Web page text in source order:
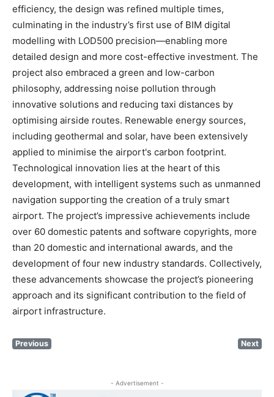
efficiency, the design was refined multiple times,
culminating in the industry’s first use of BIM digital
modelling with LOD500 precision—enabling more
detailed design and more cost-effective investment. The
project also embraced a green and low-carbon
philosophy, addressing noise pollution through
innovative solutions and reducing taxi distances by
optimising airside routes. Renewable energy sources,
including geothermal and solar, have been extensively
applied to minimise the airport's carbon footprint.
Technological innovation lies at the heart of this
development, with intelligent systems such as unmanned
navigation supporting the creation of a truly smart
airport. The project’s impressive achievements include
over 60 domestic patents and software copyrights, more
than 20 domestic and international awards, and the
development of four new industry standards. Collectively,
these advancements showcase the project’s pioneering
approach and its significant contribution to the field of
airport infrastructure.
Previous Next
- Advertisement -